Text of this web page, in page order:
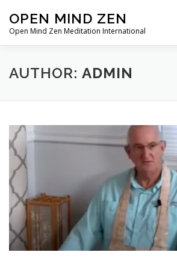
content
OPEN MIND ZEN
Open Mind Zen Meditation International
HOME ABOUT MEMBERSHIP
ZEN BREATHWORK CONTACT/
AUTHOR: ADMIN